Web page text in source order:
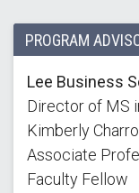
PROGRAM
Lee Business
Director of MS
Kimberly
Associate
Faculty Fellow